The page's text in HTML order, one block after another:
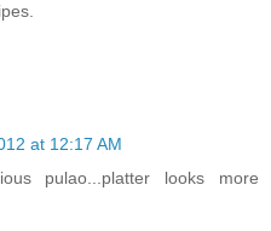
at 12:17 AM
pulao...platter looks more